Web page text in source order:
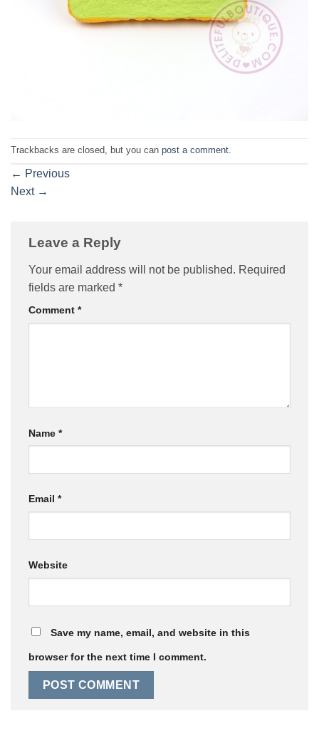
Trackbacks are closed, but you can post a comment.
← Previous
Next →
Leave a Reply
Your email address will not be published. Required
fields are marked *
Comment *
Name *
Email *
Website
Save my name, email, and website in this
browser for the next time I comment.